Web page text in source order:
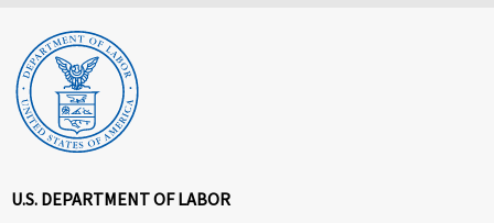
U.S. DEPARTMENT OF LABOR